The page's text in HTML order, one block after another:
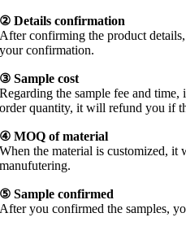
② Details confirmation
After confirming the product
your confirmation.
③ Sample cost
Regarding the sample fee and time,
order quantity, it will refund you if
④ MOQ of material
When the material is customized,
manufutering.
⑤ Sample confirmed
After you confirmed the samples,